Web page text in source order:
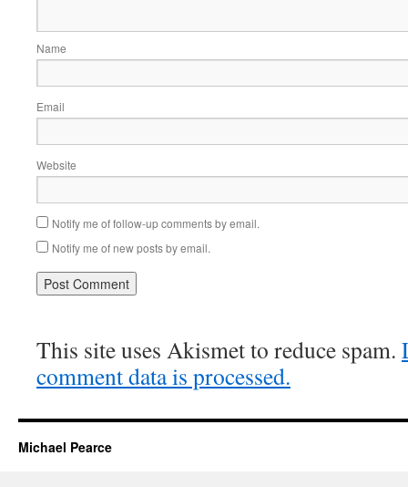
Name
Email
Website
Notify me of follow-up comments by email.
Notify me of new posts by email.
This site uses Akismet to reduce spam.
comment data is processed.
Michael Pearce